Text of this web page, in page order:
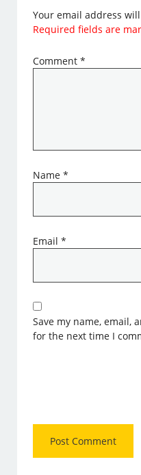
Your email address
Required fields are
Comment*
Name*
Email*
Save my name, email,
for the next time I